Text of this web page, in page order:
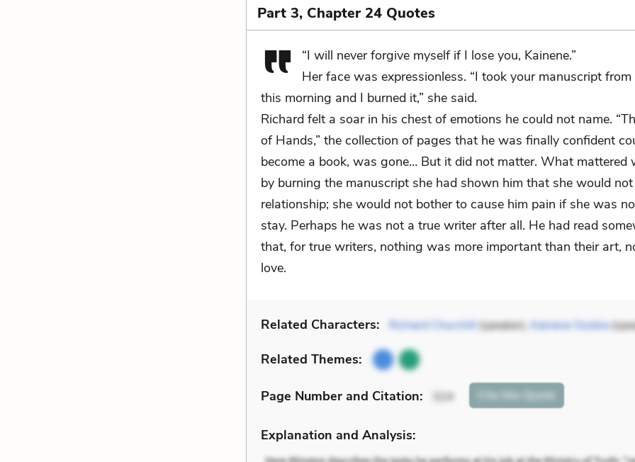
Part 3, Chapter 24 Quotes
“I will never forgive myself if I lose you, Kainene.”
Her face was expressionless. “I took your manuscript
this morning and I burned it,” she said.
Richard felt a soar in his chest of emotions he could not name.
of Hands,” the collection of pages that he was finally confident
become a book, was gone… But it did not matter. What mattered
by burning the manuscript she had shown him that she would
relationship; she would not bother to cause him pain if she was
stay. Perhaps he was not a true writer after all. He had read
that, for true writers, nothing was more important than their art,
love.
Related Characters: Richard Churchill (speaker), Kainene Ozobia
Related Themes:
Page Number and Citation: 324 Cite this Quote
Explanation and Analysis: